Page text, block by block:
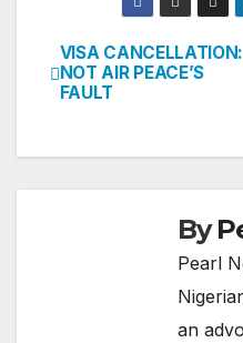
Post
navigation
VISA CANCELLATION:
NOT AIR PEACE’S
FAULT
By
Pearl
an